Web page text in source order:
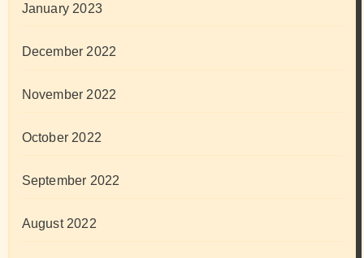
January 2023
December 2022
November 2022
October 2022
September 2022
August 2022